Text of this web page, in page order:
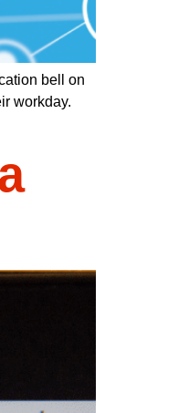
bell on
workday.